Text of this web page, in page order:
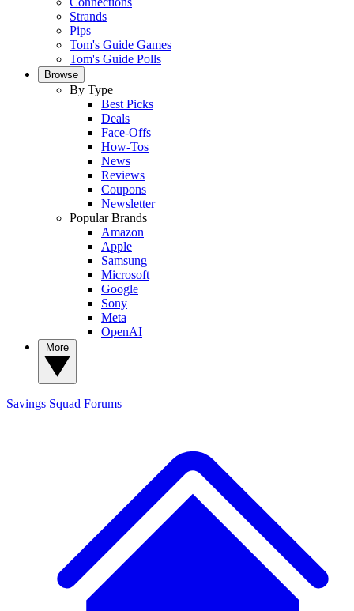
Strands
Pips
Tom's Guide Games
Tom's Guide Polls
Browse
By Type
Best Picks
Deals
Face-Offs
How-Tos
News
Reviews
Coupons
Newsletter
Popular Brands
Amazon
Apple
Samsung
Microsoft
Google
Sony
Meta
OpenAI
Savings Squad Forums